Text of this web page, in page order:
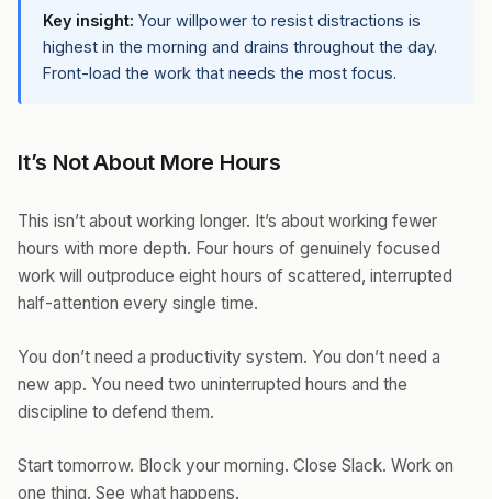
Key insight: Your willpower to resist distractions is
highest in the morning and drains throughout the day.
Front-load the work that needs the most focus.
It’s Not About More Hours
This isn’t about working longer. It’s about working fewer
hours with more depth. Four hours of genuinely focused
work will outproduce eight hours of scattered, interrupted
half-attention every single time.
You don’t need a productivity system. You don’t need a
new app. You need two uninterrupted hours and the
discipline to defend them.
Start tomorrow. Block your morning. Close Slack. Work on
one thing. See what happens.